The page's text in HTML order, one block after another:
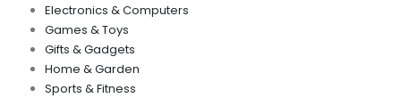
Electronics & Computers
Games & Toys
Gifts & Gadgets
Home & Garden
Sports & Fitness